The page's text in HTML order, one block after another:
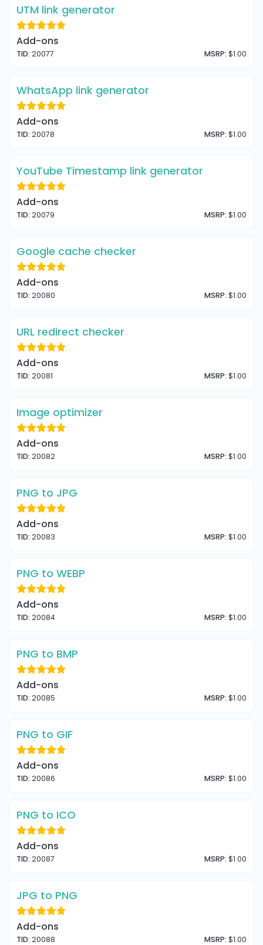
UTM link generator
Add-ons
TID: 20077 MSRP: $1.00
WhatsApp link generator
Add-ons
TID: 20078 MSRP: $1.00
YouTube Timestamp link generator
Add-ons
TID: 20079 MSRP: $1.00
Google cache checker
Add-ons
TID: 20080 MSRP: $1.00
URL redirect checker
Add-ons
TID: 20081 MSRP: $1.00
Image optimizer
Add-ons
TID: 20082 MSRP: $1.00
PNG to JPG
Add-ons
TID: 20083 MSRP: $1.00
PNG to WEBP
Add-ons
TID: 20084 MSRP: $1.00
PNG to BMP
Add-ons
TID: 20085 MSRP: $1.00
PNG to GIF
Add-ons
TID: 20086 MSRP: $1.00
PNG to ICO
Add-ons
TID: 20087 MSRP: $1.00
JPG to PNG
Add-ons
TID: 20088 MSRP: $1.00